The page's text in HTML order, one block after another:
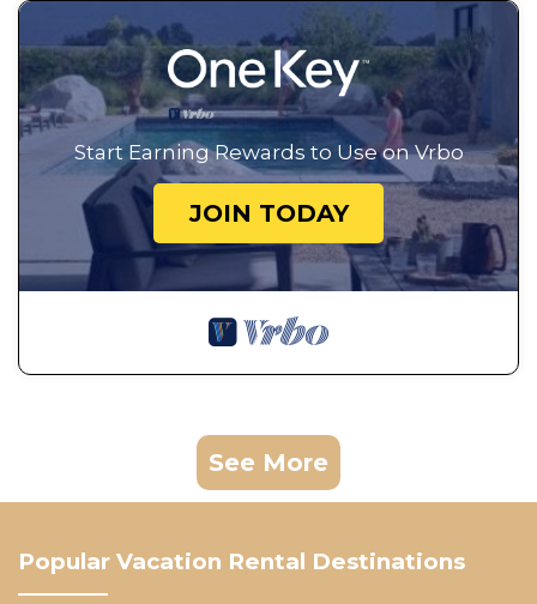
Start Earning Rewards to Use on Vrbo
JOIN TODAY
See More
Popular Vacation Rental Destinations